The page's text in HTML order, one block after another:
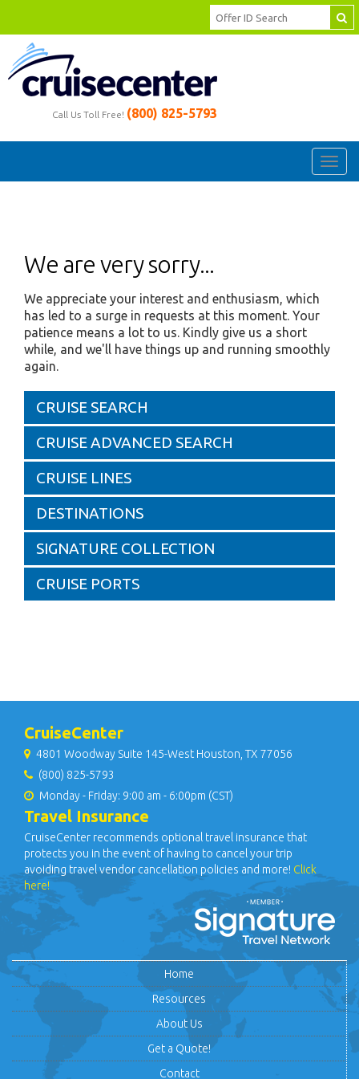
Call Us Toll Free! (800) 825-5793
We are very sorry...
We appreciate your interest and enthusiasm, which
has led to a surge in requests at this moment. Your
patience means a lot to us. Kindly give us a short
while, and we'll have things up and running smoothly
again.
CRUISE SEARCH
CRUISE ADVANCED SEARCH
CRUISE LINES
DESTINATIONS
SIGNATURE COLLECTION
CRUISE PORTS
CruiseCenter
4801 Woodway Suite 145-West Houston, TX 77056
(800) 825-5793
Monday - Friday: 9:00 am - 6:00pm (CST)
Travel Insurance
CruiseCenter recommends optional travel insurance that
protects you in the event of having to cancel your trip
avoiding travel vendor cancellation policies and more! Click
here!
Home
Resources
About Us
Get a Quote!
Contact